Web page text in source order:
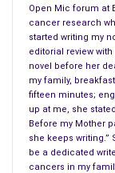
Open Mic forum at
cancer research
started writing my
editorial review
novel before her
my family,
fifteen minutes;
up at me, she
Before my Mother
she keeps writing.”
be a dedicated
cancers in my